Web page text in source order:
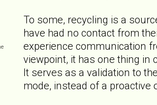
To some, recycling is a
have had no contact from
experience communication
viewpoint, it has one thing in
It serves as a validation to
mode, instead of a proactive